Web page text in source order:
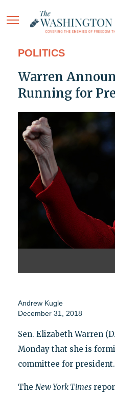
POLITICS
Warren
Running for
Andrew Kugle
December 31, 2018
Sen. Elizabeth Warren
Monday that she is
committee for president.
The New York Times